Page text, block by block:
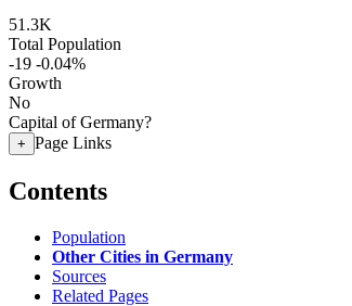
51.3K
Total Population
-19 -0.04%
Growth
No
Capital of Germany?
+ Page Links
Contents
Population
Other Cities in Germany
Sources
Related Pages